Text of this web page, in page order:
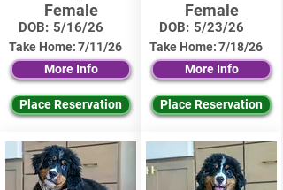
Female
DOB: 5/16/26
Take Home:7/11/26
More Info
Place Reservation
Female
DOB: 5/23/26
Take Home:7/18/26
More Info
Place Reservation